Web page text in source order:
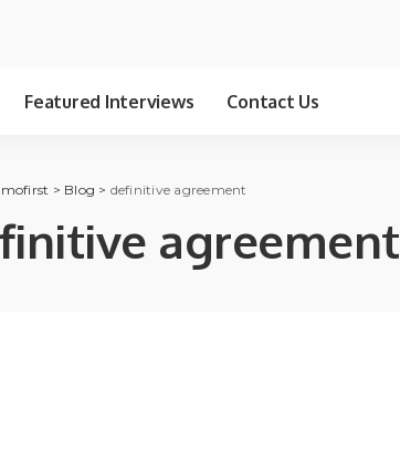
Featured Interviews Contact Us
> Blog > definitive agreement
agreement